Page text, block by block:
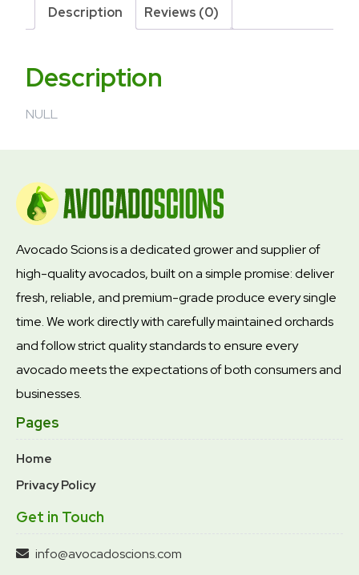
Description Reviews (0)
Description
NULL
Avocado Scions is a dedicated grower and supplier of
high-quality avocados, built on a simple promise: deliver
fresh, reliable, and premium-grade produce every single
time. We work directly with carefully maintained orchards
and follow strict quality standards to ensure every
avocado meets the expectations of both consumers and
businesses.
Pages
Home
Privacy Policy
Get in Touch
info@avocadoscions.com